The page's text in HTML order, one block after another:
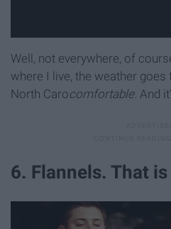
Well, not everywhere, of
where I live, the weather
North Carocomfortable. And
6. Flannels. That